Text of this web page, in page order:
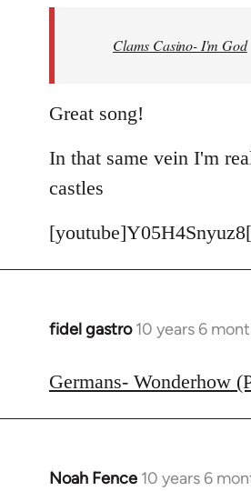
libcom.orgClams Casino- I'm God
Great song!
In that same vein I'm
castles
fidel gastro 10 years 6
In
to
Germans- Wonderhow
Noah Fence 10 years 6
In